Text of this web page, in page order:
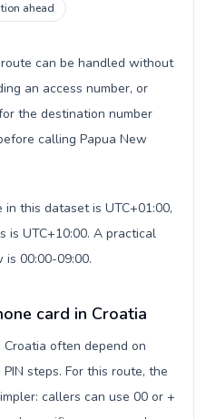
ahead
can be handled without
an access number, or
the destination number
calling Papua New
this dataset is UTC+01:00,
is UTC+10:00. A practical
00:00-09:00.
card in Croatia
often depend on
steps. For this route, the
callers can use 00 or +